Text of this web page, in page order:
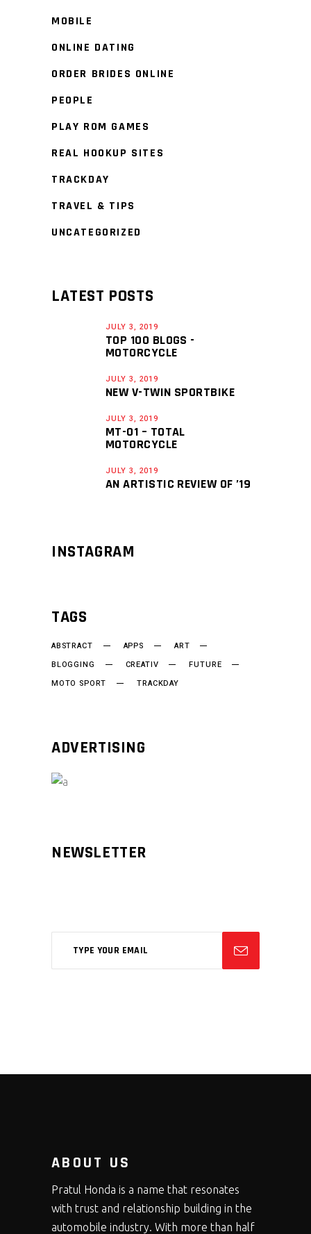
MOBILE
ONLINE DATING
ORDER BRIDES ONLINE
PEOPLE
PLAY ROM GAMES
REAL HOOKUP SITES
TRACKDAY
TRAVEL & TIPS
UNCATEGORIZED
LATEST POSTS
JULY 3, 2019
TOP 100 BLOGS -
MOTORCYCLE
JULY 3, 2019
NEW V-TWIN SPORTBIKE
JULY 3, 2019
MT-01 – TOTAL
MOTORCYCLE
JULY 3, 2019
AN ARTISTIC REVIEW OF ’19
INSTAGRAM
TAGS
ABSTRACT APPS
ART
BLOGGING
CREATIV
FUTURE
MOTO SPORT
TRACKDAY
ADVERTISING
NEWSLETTER
ABOUT US
Pratul Honda is a name that resonates
with trust and relationship building in the
automobile industry. With more than half